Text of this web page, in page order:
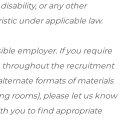
or any other
under applicable law.
employer. If you require
throughout the recruitment
formats of materials
rooms), please let us know
you to find appropriate